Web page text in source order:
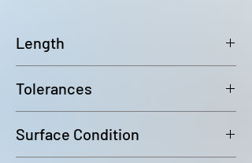
Length
Tolerances
Thickness: +/-10%
Surface Condition